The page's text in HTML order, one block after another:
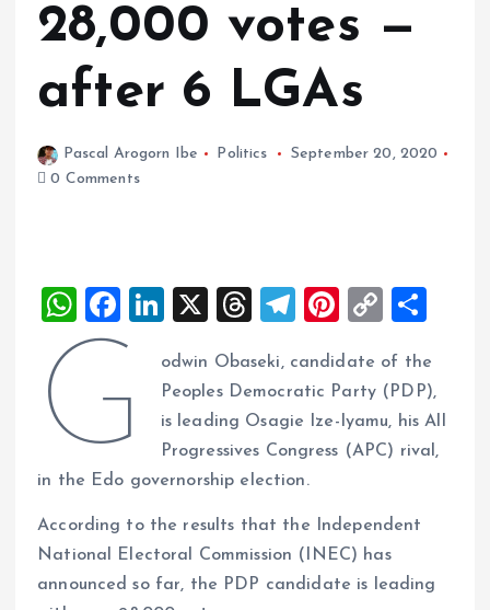
28,000 votes —
after 6 LGAs
Pascal Arogorn Ibe Politics
September 20, 2020
0 Comments
W
h
A
p
p
F
a
b
o
o
k
Li
k
e
dI
n
X
T
re
a
d
s
T
e
g
r
a
m
Pi
er
es
t
C
p
y
Li
k
a
re
G
odwin Obaseki, candidate of the
Peoples Democratic Party (PDP),
is leading Osagie Ize-Iyamu, his All
Progressives Congress (APC) rival,
in the Edo governorship election.
According to the results that the Independent
National Electoral Commission (INEC) has
announced so far, the PDP candidate is leading